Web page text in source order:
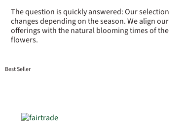
The question is quickly answered: Our selection
changes depending on the season. We align our
offerings with the natural blooming times of the
flowers.
Best Seller